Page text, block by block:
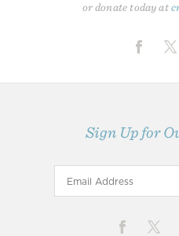
or donate today at
Sign Up for